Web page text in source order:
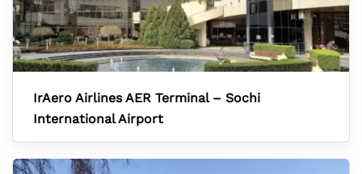
IrAero Airlines AER Terminal – Sochi
International Airport